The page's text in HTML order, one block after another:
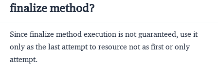
finalize method?
Since finalize method execution is not guaranteed, use it
only as the last attempt to resource not as first or only
attempt.